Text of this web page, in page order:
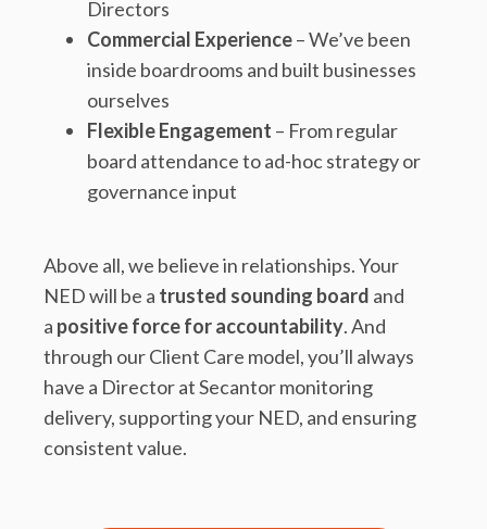
Directors
Commercial Experience– We’ve been
inside boardrooms and built businesses
ourselves
Flexible Engagement – From regular
board attendance to ad-hoc strategy or
governance input
Above all, we believe in relationships. Your
NED will be a trusted sounding board and
a positive force for accountability. And
through our Client Care model, you’ll always
have a Director at Secantor monitoring
delivery, supporting your NED, and ensuring
consistent value.